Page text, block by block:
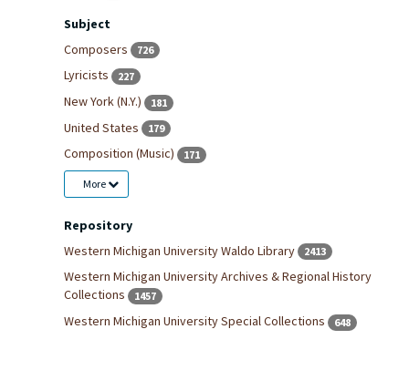
Subject
Composers
726
Lyricists 227
New York (N.Y.) 181
United States 179
Composition (Music) 171
More
Repository
Western Michigan University Waldo Library
2413
Western Michigan University Archives & Regional History
Collections
1457
Western Michigan University Special Collections 648